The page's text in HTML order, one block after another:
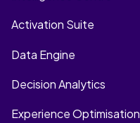
Activation Suite
Data Engine
Decision Analytics
Experience Optimisation